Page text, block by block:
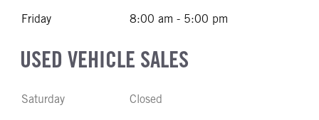
Friday 8:00 am - 5:00 pm
USED VEHICLE SALES
Saturday Closed